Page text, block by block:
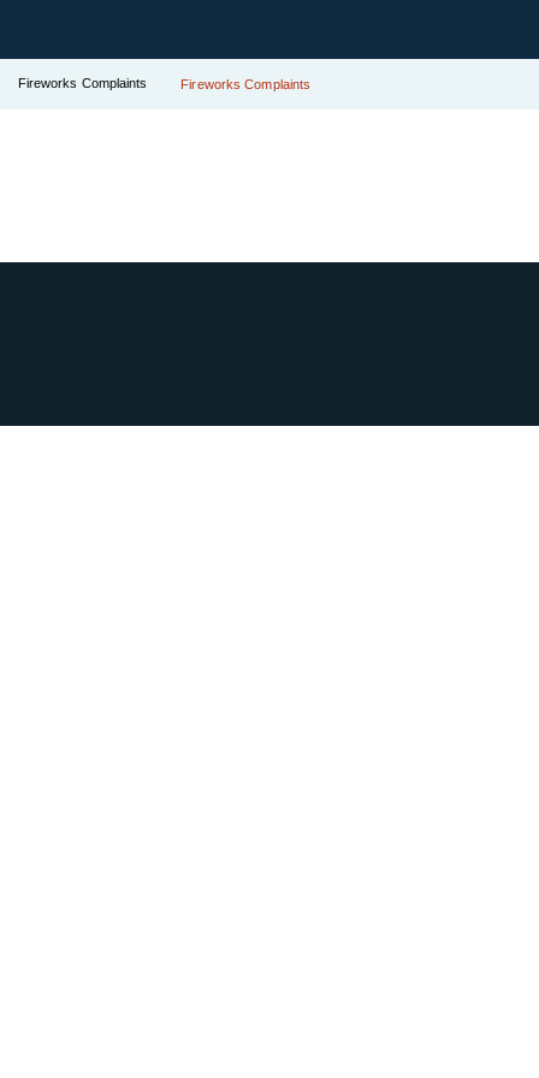
Fireworks Complaints Fireworks Complaints